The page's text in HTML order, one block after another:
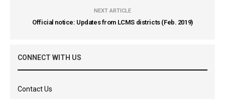
NEXT ARTICLE
Official notice: Updates from LCMS districts (Feb. 2019)
CONNECT WITH US
Contact Us